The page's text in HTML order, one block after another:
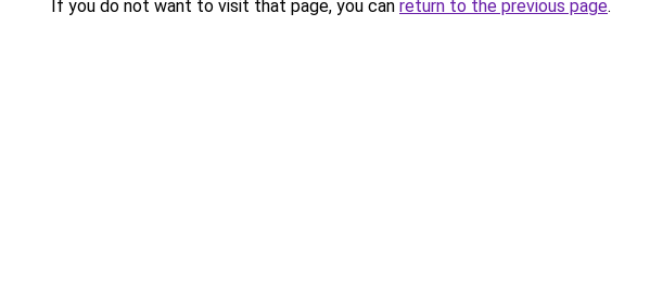
If you do not want to visit that page, you can return to the previous page.